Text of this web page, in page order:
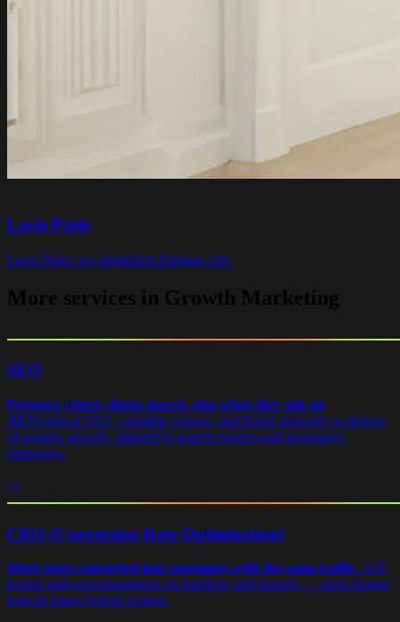
Lavie Paris
Lavie Paris: we digitalized Parisian chic
More services in Growth Marketing
SEO
Presence where clients search, also when they ask an
AI.Technical SEO, valuable content, and brand authority as drivers
of organic growth, adapted to search engines and generative
responses.
→
CRO (Conversion Rate Optimization)
More users converted into customers with the same traffic. A/B
testing and experimentation on landings and funnels — each change
tests its return before scaling.